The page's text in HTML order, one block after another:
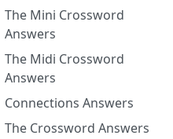
The Mini Crossword
Answers
The Midi Crossword
Answers
Connections Answers
The Crossword Answers